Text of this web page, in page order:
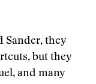
Sander, they
but they
and many